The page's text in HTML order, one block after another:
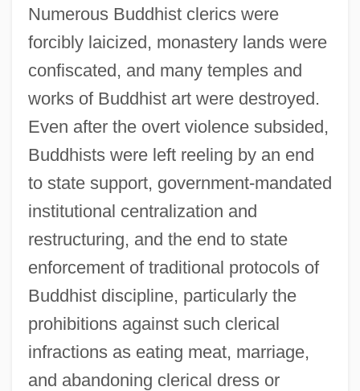
Numerous Buddhist clerics were
forcibly laicized, monastery lands were
confiscated, and many temples and
works of Buddhist art were destroyed.
Even after the overt violence subsided,
Buddhists were left reeling by an end
to state support, government-mandated
institutional centralization and
restructuring, and the end to state
enforcement of traditional protocols of
Buddhist discipline, particularly the
prohibitions against such clerical
infractions as eating meat, marriage,
and abandoning clerical dress or